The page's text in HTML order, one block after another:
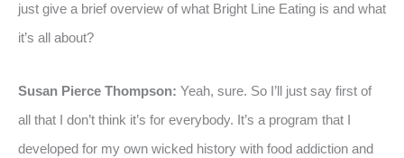
just give a brief overview of what Bright Line Eating is and what
it’s all about?
Susan Pierce Thompson: Yeah, sure. So I’ll just say first of
all that I don’t think it’s for everybody. It’s a program that I
developed for my own wicked history with food addiction and